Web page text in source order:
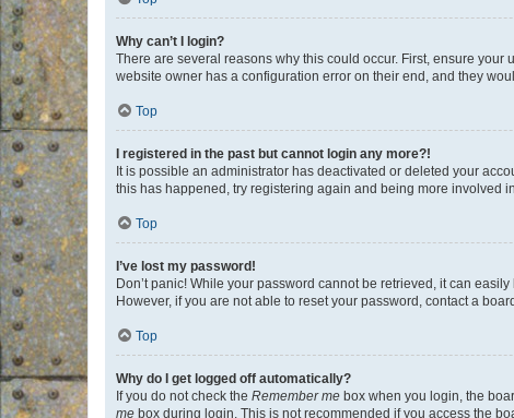
Why can’t I login?
There are several reasons why this could occur. First, ensure
website owner has a configuration error on their end, and they
Top
I registered in the past but cannot login any more?!
It is possible an administrator has deactivated or deleted your
this has happened, try registering again and being more involved
Top
I’ve lost my password!
Don’t panic! While your password cannot be retrieved, it can
However, if you are not able to reset your password, contact a
Top
Why do I get logged off automatically?
If you do not check the Remember me box when you login, the
me box during login. This is not recommended if you access the